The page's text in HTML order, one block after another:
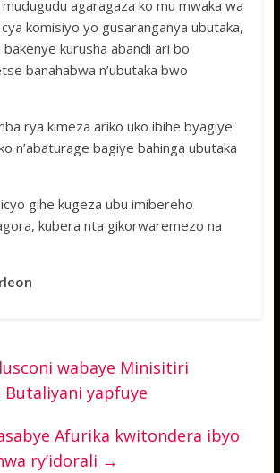
mudugudu agaragaza ko mu mwaka wa
komisiyo yo gusaranganya ubutaka,
kurusha abandi ari bo
banahabwa n’ubutaka bwo
rya kimeza ariko uko ibihe byagiye
n’abaturage bagiye bahinga ubutaka
gihe kugeza ubu imibereho
kubera nta gikorwaremezo na
wabaye Minisitiri
Butaliyani yapfuye
Afurika kwitondera ibyo
ry’idorali →